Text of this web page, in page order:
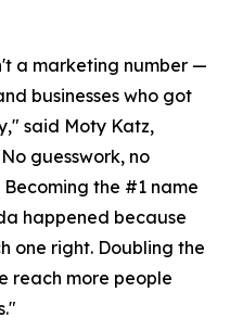
a marketing number —
businesses who got
said Moty Katz,
guesswork, no
the #1 name
happened because
one right. Doubling the
reach more people